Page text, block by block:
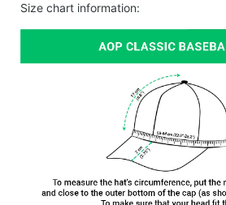
Size chart information: